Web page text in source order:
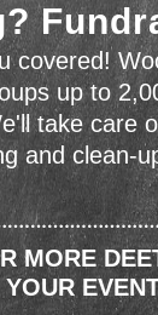
covered!
up to
take care
and clean-
MORE